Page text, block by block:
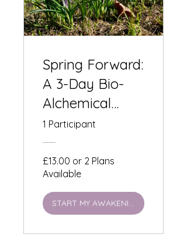
Spring Forward:
A 3-Day Bio-
Alchemical
Lensomy
Awakening £13
1 Participant
£13.00 or 2 Plans
Available
START MY AWAKENING